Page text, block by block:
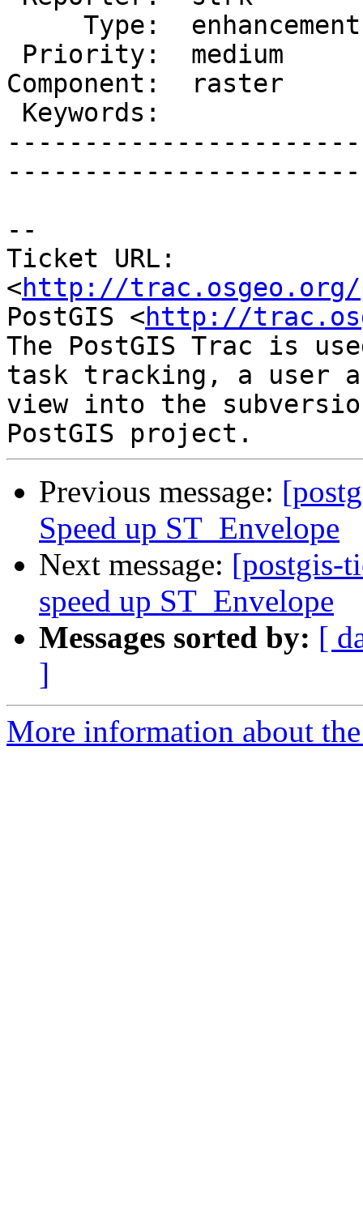
Component:
--
Ticket URL:
<http://trac.osgeo.org/
PostGIS <http://
The PostGIS Trac is
task tracking, a user
view into the
Previous message:
Speed up ST_Envelope
Next message: [postgis-
speed up ST_Envelope
Messages sorted by: [
]
More information about